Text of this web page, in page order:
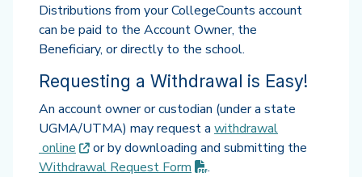
Distributions from your CollegeCounts account
can be paid to the Account Owner, the
Beneficiary, or directly to the school.
Requesting a Withdrawal is Easy!
An account owner or custodian (under a state
UGMA/UTMA) may request a withdrawal
online
(opens in new tab)
or by downloading and submitting the
Withdrawal Request Form (PDF opens in new tab)
.